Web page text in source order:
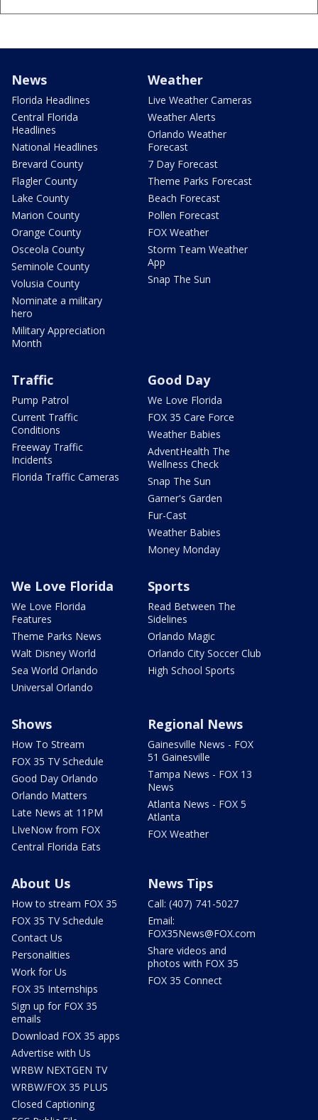
News
Florida Headlines
Central Florida
Headlines
National Headlines
Brevard County
Flagler County
Lake County
Marion County
Orange County
Osceola County
Seminole County
Volusia County
Nominate a military
hero
Military Appreciation
Month
Weather
Live Weather Cameras
Weather Alerts
Orlando Weather
Forecast
7 Day Forecast
Theme Parks Forecast
Beach Forecast
Pollen Forecast
FOX Weather
Storm Team Weather
App
Snap The Sun
Traffic
Pump Patrol
Current Traffic
Conditions
Freeway Traffic
Incidents
Florida Traffic Cameras
Good Day
We Love Florida
FOX 35 Care Force
Weather Babies
AdventHealth The
Wellness Check
Snap The Sun
Garner's Garden
Fur-Cast
Weather Babies
Money Monday
We Love Florida
We Love Florida
Features
Theme Parks News
Walt Disney World
Sea World Orlando
Universal Orlando
Sports
Read Between The
Sidelines
Orlando Magic
Orlando City Soccer Club
High School Sports
Shows
How To Stream
FOX 35 TV Schedule
Good Day Orlando
Orlando Matters
Late News at 11PM
LIveNow from FOX
Central Florida Eats
Regional News
Gainesville News - FOX
51 Gainesville
Tampa News - FOX 13
News
Atlanta News - FOX 5
Atlanta
FOX Weather
About Us
How to stream FOX 35
FOX 35 TV Schedule
Contact Us
Personalities
Work for Us
FOX 35 Internships
Sign up for FOX 35
emails
Download FOX 35 apps
Advertise with Us
WRBW NEXTGEN TV
WRBW/FOX 35 PLUS
Closed Captioning
News Tips
Call: (407) 741-5027
Email:
FOX35News@FOX.com
Share videos and
photos with FOX 35
FOX 35 Connect